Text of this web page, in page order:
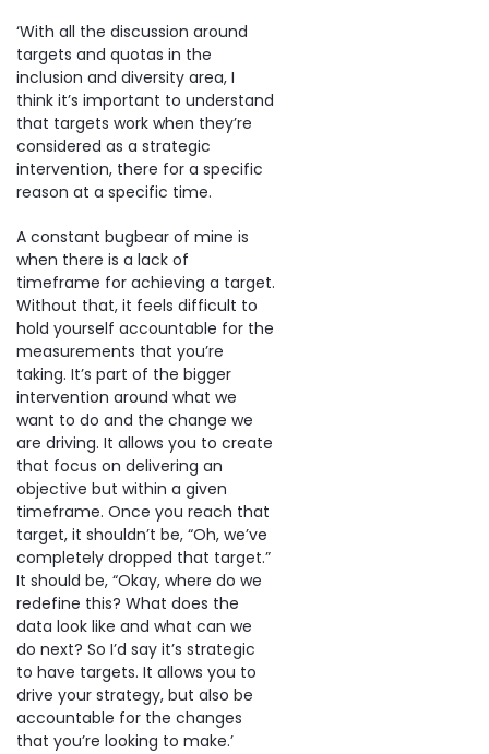
‘With all the discussion around
targets and quotas in the
inclusion and diversity area, I
think it’s important to understand
that targets work when they’re
considered as a strategic
intervention, there for a specific
reason at a specific time.
A constant bugbear of mine is
when there is a lack of
timeframe for achieving a target.
Without that, it feels difficult to
hold yourself accountable for the
measurements that you’re
taking. It’s part of the bigger
intervention around what we
want to do and the change we
are driving. It allows you to create
that focus on delivering an
objective but within a given
timeframe. Once you reach that
target, it shouldn’t be, “Oh, we’ve
completely dropped that target.”
It should be, “Okay, where do we
redefine this? What does the
data look like and what can we
do next? So I’d say it’s strategic
to have targets. It allows you to
drive your strategy, but also be
accountable for the changes
that you’re looking to make.’